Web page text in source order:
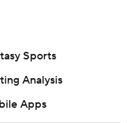
Sports
Analysis
Apps